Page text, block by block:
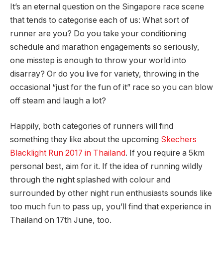
It’s an eternal question on the Singapore race scene
that tends to categorise each of us: What sort of
runner are you? Do you take your conditioning
schedule and marathon engagements so seriously,
one misstep is enough to throw your world into
disarray? Or do you live for variety, throwing in the
occasional “just for the fun of it” race so you can blow
off steam and laugh a lot?
Happily, both categories of runners will find
something they like about the upcoming Skechers
Blacklight Run 2017 in Thailand. If you require a 5km
personal best, aim for it. If the idea of running wildly
through the night splashed with colour and
surrounded by other night run enthusiasts sounds like
too much fun to pass up, you’ll find that experience in
Thailand on 17th June, too.